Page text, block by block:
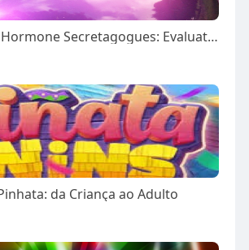
Development Hormone Secretagogues: Evaluating Sermorelin, Cjc-1295 Ipamorelin, And Tesamorelin Infinity Useful Efficienc
da Criança ao Adulto